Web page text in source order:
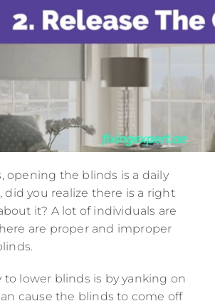
opening the blinds is a daily
did you realize there is a right
it? A lot of individuals are
are proper and improper
to lower blinds is by yanking on
cause the blinds to come off